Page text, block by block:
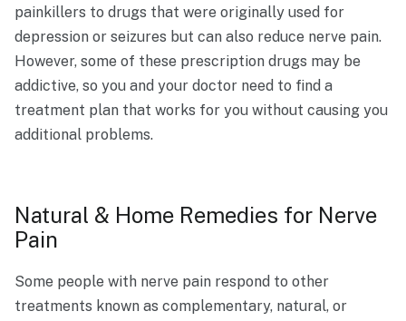
painkillers to drugs that were originally used for
depression or seizures but can also reduce nerve pain.
However, some of these prescription drugs may be
addictive, so you and your doctor need to find a
treatment plan that works for you without causing you
additional problems.
Natural & Home Remedies for Nerve
Pain
Some people with nerve pain respond to other
treatments known as complementary, natural, or